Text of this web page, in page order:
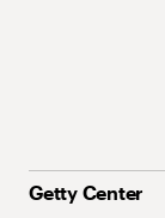
Getty Center